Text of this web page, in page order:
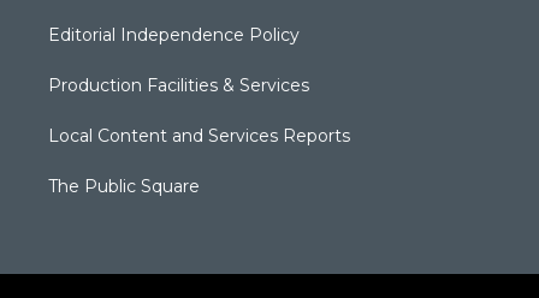
Editorial Independence Policy
Production Facilities & Services
Local Content and Services Reports
The Public Square